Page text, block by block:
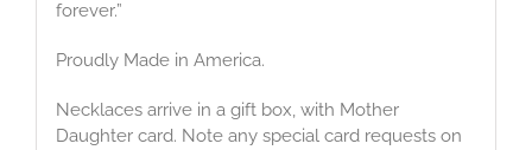
forever.”
Proudly Made in America.
Necklaces arrive in a gift box, with Mother
Daughter card. Note any special card requests on